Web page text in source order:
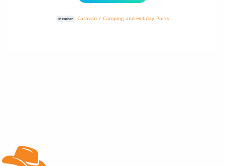
Member Caravan / Camping and Holiday Parks